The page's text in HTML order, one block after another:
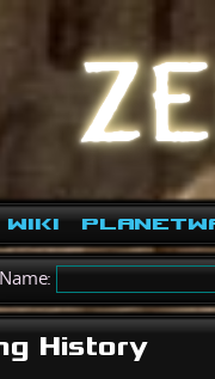
Wiki
History